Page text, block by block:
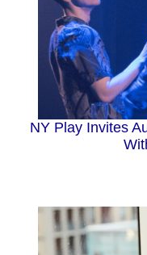
NY Play Invites